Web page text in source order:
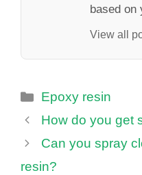
based on
View all
Categories
Epoxy resin
How do you get
Can you spray
resin?